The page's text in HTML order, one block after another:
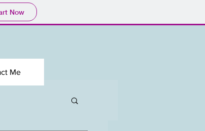
Now
Me